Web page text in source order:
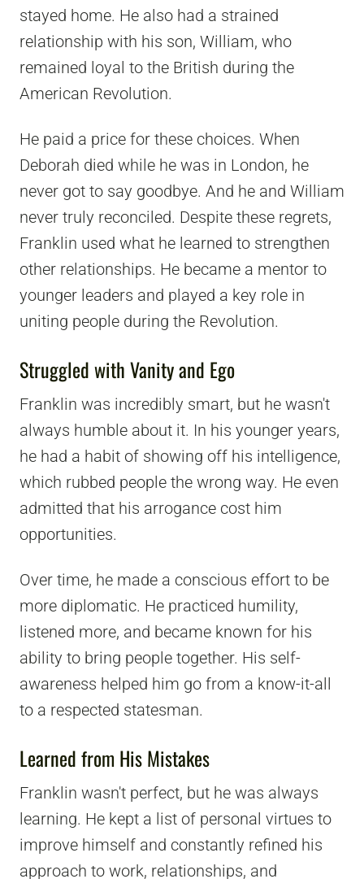
stayed home. He also had a strained
relationship with his son, William, who
remained loyal to the British during the
American Revolution.
He paid a price for these choices. When
Deborah died while he was in London, he
never got to say goodbye. And he and William
never truly reconciled. Despite these regrets,
Franklin used what he learned to strengthen
other relationships. He became a mentor to
younger leaders and played a key role in
uniting people during the Revolution.
Struggled with Vanity and Ego
Franklin was incredibly smart, but he wasn't
always humble about it. In his younger years,
he had a habit of showing off his intelligence,
which rubbed people the wrong way. He even
admitted that his arrogance cost him
opportunities.
Over time, he made a conscious effort to be
more diplomatic. He practiced humility,
listened more, and became known for his
ability to bring people together. His self-
awareness helped him go from a know-it-all
to a respected statesman.
Learned from His Mistakes
Franklin wasn't perfect, but he was always
learning. He kept a list of personal virtues to
improve himself and constantly refined his
approach to work, relationships, and